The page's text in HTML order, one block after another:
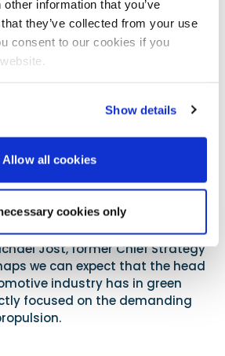
information that you’ve
they’ve collected from your use
consent to our cookies if you
Show details
Allow all cookies
cookies only
for a wide range of pleasure
down to 6m sports boats.
is that surface drives produce
at the cost of low-down
sports boat. We can hope that a
at some point appear for
been made regarding battery
indeed who makes it if it is not an
is a crucial aspect, as even
of lithium batteries are, in real
However, as this company
Jost, former Chief Strategy
we can expect that the head
industry has in green
focused on the demanding